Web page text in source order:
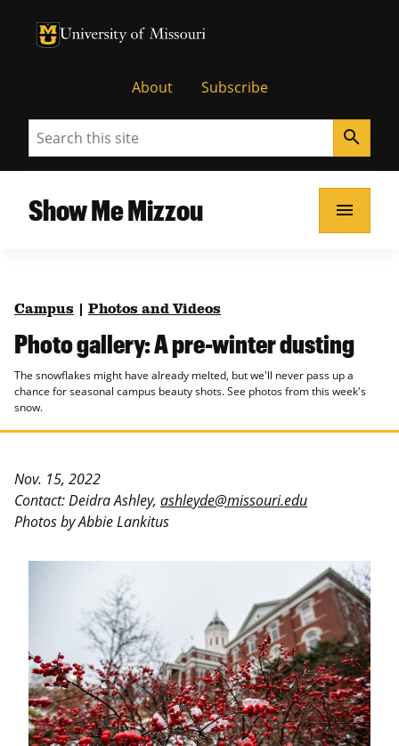
University of Missouri Homepage
University of Missouri Homepage
About Subscribe
Search search
Show Me Mizzou menu
Campus Photos and Videos
Photo gallery: A pre-winter dusting
The snowflakes might have already melted, but we'll never pass up a
chance for seasonal campus beauty shots. See photos from this week's
snow.
Nov. 15, 2022
Contact: Deidra Ashley, ashleyde@missouri.edu
Photos by Abbie Lankitus